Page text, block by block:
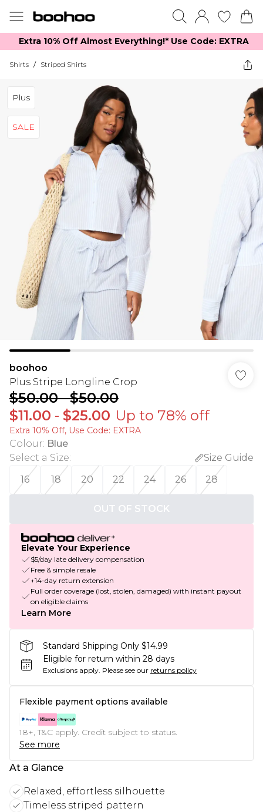
Extra 10% Off Almost Everything​​!* Use Code: EXTRA
Shirts / Striped Shirts
Plus
SALE
boohoo
Plus Stripe Longline Crop
$50.00-$50.00
$11.00 - $25.00 Up to 78% off
Extra 10% Off, Use Code: EXTRA
Colour: Blue
Select a Size:
Size Guide
16
18 20 22 24 26 28
OUT OF STOCK
Elevate Your Experience
$5/day late delivery compensation
Free & simple resale
+14-day return extension
Full order coverage (lost, stolen, damaged) with instant payout
on eligible claims
Learn More
Standard Shipping Only $14.99
Eligible for return within 28 days
Exclusions apply. Please see our returns policy
Flexible payment options available
18+, T&C apply. Credit subject to status.
See more
At a Glance
Relaxed, effortless silhouette
Timeless striped pattern